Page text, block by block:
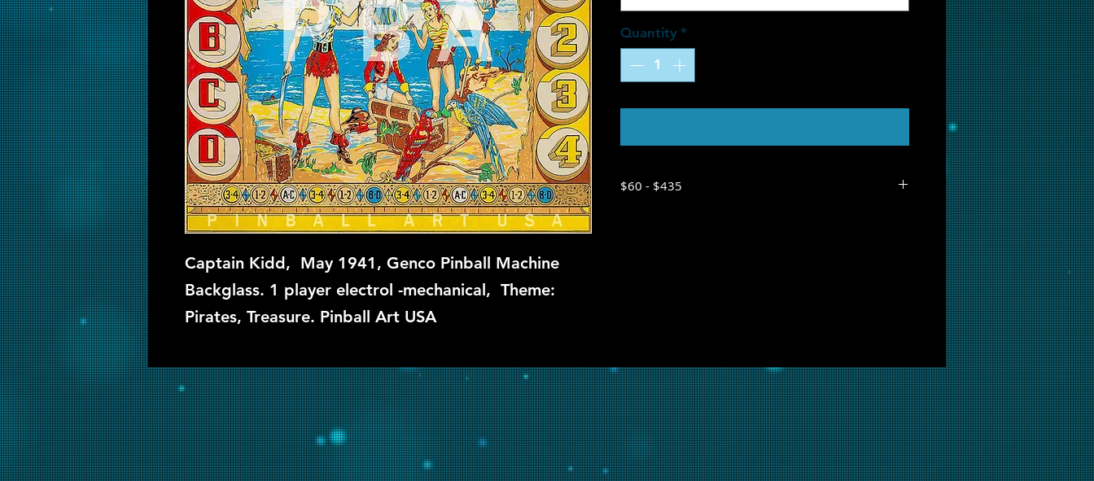
Captain Kidd, May 1941, Genco Pinball Machine
Backglass. 1 player electrol -mechanical, Theme:
Pirates, Treasure. Pinball Art USA
Quantity *
$60 - $435